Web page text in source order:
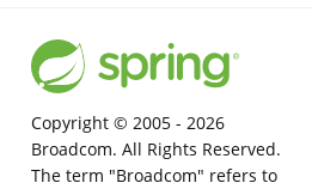
Copyright © 2005 - 2026
Broadcom. All Rights Reserved.
The term "Broadcom" refers to